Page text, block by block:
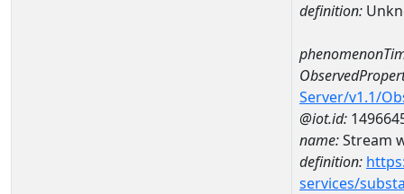
definition:
Server/v1.1/
@iot.id:
name:Stream
definition:
services/